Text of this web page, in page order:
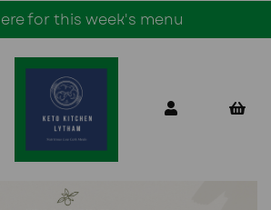
for this week's menu